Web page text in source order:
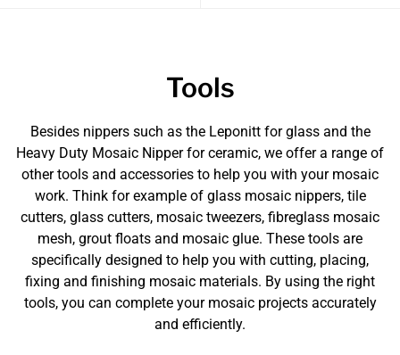
Tools
Besides nippers such as the Leponitt for glass and the
Heavy Duty Mosaic Nipper for ceramic, we offer a range of
other tools and accessories to help you with your mosaic
work. Think for example of glass mosaic nippers, tile
cutters, glass cutters, mosaic tweezers, fibreglass mosaic
mesh, grout floats and mosaic glue. These tools are
specifically designed to help you with cutting, placing,
fixing and finishing mosaic materials. By using the right
tools, you can complete your mosaic projects accurately
and efficiently.